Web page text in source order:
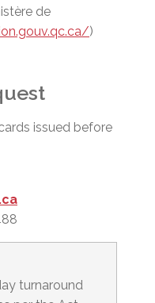
de
)
issued before
turnaround